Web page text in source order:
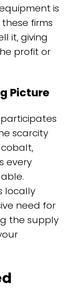
is
firms
it, giving
profit or
Picture
participates
scarcity
every
locally
need for
the supply